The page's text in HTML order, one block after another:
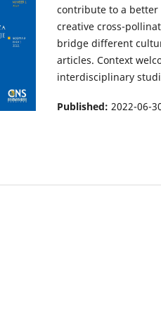
contribute to a
creative cross-
bridge different
articles. Context
interdisciplinary
Published: 2022-06-